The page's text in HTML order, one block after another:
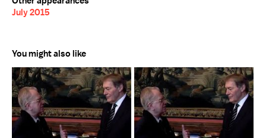
July 2015
You might also like